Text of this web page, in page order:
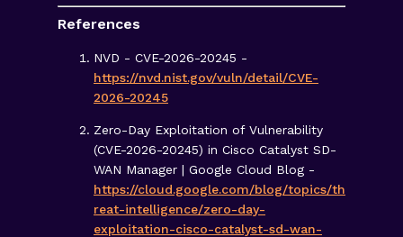
References
NVD - CVE-2026-20245 -
https://nvd.nist.gov/vuln/detail/CVE-
2026-20245
Zero-Day Exploitation of Vulnerability
(CVE-2026-20245) in Cisco Catalyst SD-
WAN Manager | Google Cloud Blog -
https://cloud.google.com/blog/topics/th
reat-intelligence/zero-day-
exploitation-cisco-catalyst-sd-wan-